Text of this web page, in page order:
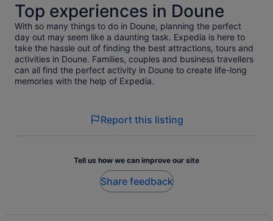
Top experiences in Doune
With so many things to do in Doune, planning the perfect
day out may seem like a daunting task. Expedia is here to
take the hassle out of finding the best attractions, tours and
activities in Doune. Families, couples and business travellers
can all find the perfect activity in Doune to create life-long
memories with the help of Expedia.
Report this listing
Tell us how we can improve our site
Share feedback